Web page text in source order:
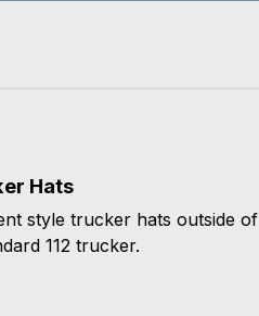
Hats
style trucker hats outside of
112 trucker.